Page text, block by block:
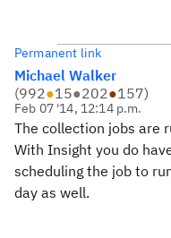
Permanent link
Michael Walker
(992●15●202●157)
Feb 07 '14, 12:14 p.m.
The collection jobs are
With Insight you do
scheduling the job to
day as well.